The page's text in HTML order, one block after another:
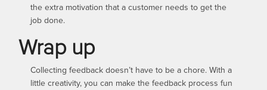
the extra motivation that a customer needs to get the
job done.
Wrap up
Collecting feedback doesn’t have to be a chore. With a
little creativity, you can make the feedback process fun